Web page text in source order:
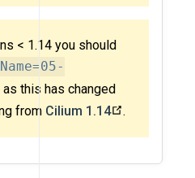
< 1.14 you should
as this has changed
from Cilium 1.14 .